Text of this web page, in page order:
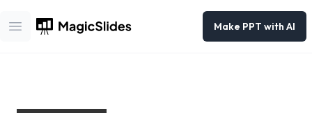
Open main menu
Make PPT with AI